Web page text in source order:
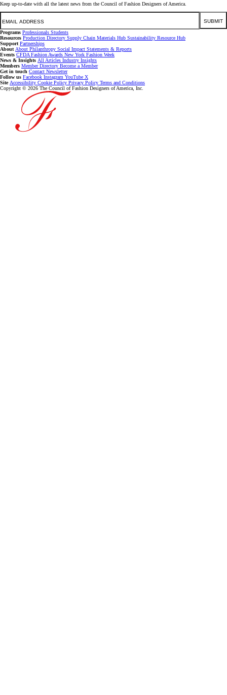
Keep up-to-date with all the latest news from the Council of Fashion Designers of America.
Email
SUBMIT
Programs Professionals Students
Resources Production Directory Supply Chain Materials Hub Sustainability Resource Hub
Support Partnerships
About About Philanthropy Social Impact Statements & Reports
Events CFDA Fashion Awards New York Fashion Week
News & Insights All Articles Industry Insights
Members Member Directory Become a Member
Get in touch Contact Newsletter
Follow us Facebook Instagram YouTube X
Site Accessibility Cookie Policy Privacy Policy Terms and Conditions
Copyright © 2026 The Council of Fashion Designers of America, Inc.